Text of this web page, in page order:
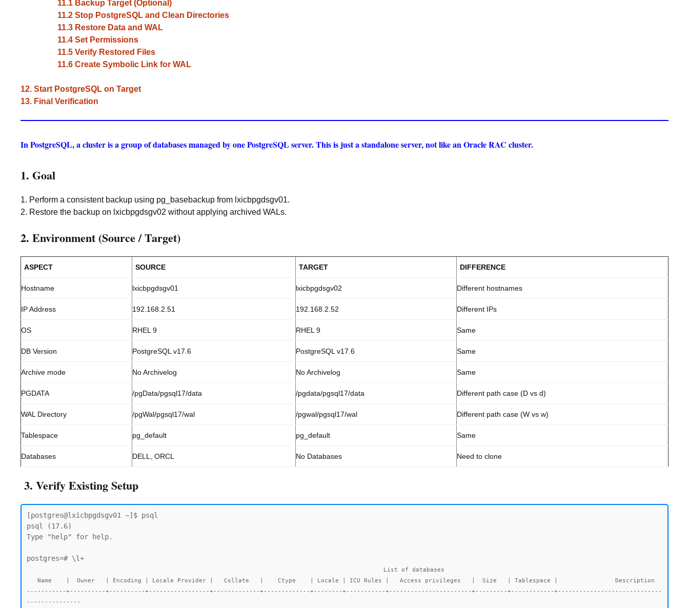
11.1 Backup Target (Optional)
11.2 Stop PostgreSQL and Clean Directories
11.3 Restore Data and WAL
11.4 Set Permissions
11.5 Verify Restored Files
11.6 Create Symbolic Link for WAL
12. Start PostgreSQL on Target
13. Final Verification
In PostgreSQL, a cluster is a group of databases managed by one PostgreSQL server. This is just a standalone server, not like an Oracle RAC cluster.
1. Goal
1. Perform a consistent backup using pg_basebackup from lxicbpgdsgv01.
2. Restore the backup on lxicbpgdsgv02 without applying archived WALs.
2. Environment (Source / Target)
ASPECT SOURCE TARGET DIFFERENCE
Hostname lxicbpgdsgv01 lxicbpgdsgv02 Different hostnames
IP Address 192.168.2.51 192.168.2.52 Different IPs
OS RHEL 9 RHEL 9 Same
DB Version PostgreSQL v17.6 PostgreSQL v17.6 Same
Archive mode No Archivelog No Archivelog Same
PGDATA /pgData/pgsql17/data /pgdata/pgsql17/data Different path case (D vs d)
WAL Directory /pgWal/pgsql17/wal /pgwal/pgsql17/wal Different path case (W vs w)
Tablespace pg_default pg_default Same
Databases DELL, ORCL No Databases Need to clone
3. Verify Existing Setup
[postgres@lxicbpgdsgv01 ~]$ psql
psql (17.6)
Type "help" for help.
postgres=# \l+
List of databases
-----------+----------+----------+-----------------+-------------+-------------+--------+-----------+-----------------------+---------+------------+-----------------------------